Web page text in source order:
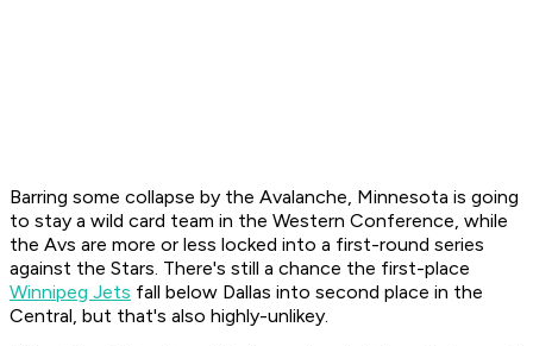
Barring some collapse by the Avalanche, Minnesota is going
to stay a wild card team in the Western Conference, while
the Avs are more or less locked into a first-round series
against the Stars. There's still a chance the first-place
Winnipeg Jets fall below Dallas into second place in the
Central, but that's also highly-unlikey.